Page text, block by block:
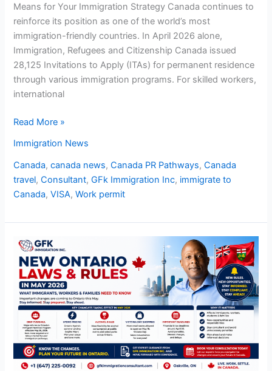
Means for Your Immigration Strategy Canada continues to
reinforce its position as one of the world’s most
immigration-friendly countries. In April 2026 alone,
Immigration, Refugees and Citizenship Canada issued
28,125 Invitations to Apply (ITAs) for permanent residence
through various immigration programs. For skilled workers,
international
Read More »
Immigration News
Canada,canada news,Canada PR Pathways,Canada
travel,Consultant,GFk Immigration Inc, immigrate to
Canada,VISA,Work permit
New
Ontario
Laws
and
Rules
May
2026